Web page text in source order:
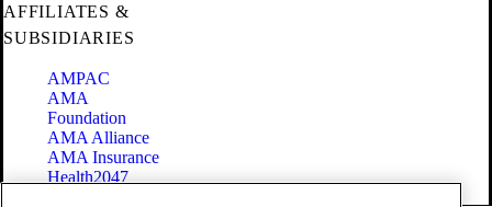
AFFILIATES &
SUBSIDIARIES
AMPAC
AMA
Foundation
AMA Alliance
AMA Insurance
Health2047